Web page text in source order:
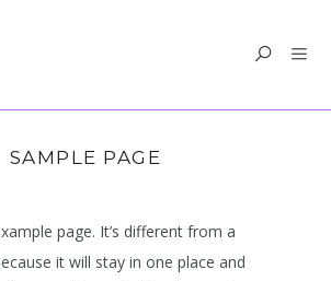
SAMPLE PAGE
page. It’s different from a
it will stay in one place and